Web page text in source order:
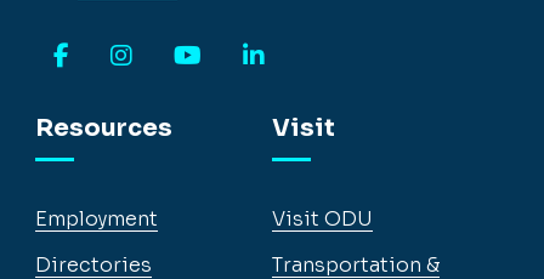
Resources
Employment
Directories
Visit
Visit ODU
Transportation &